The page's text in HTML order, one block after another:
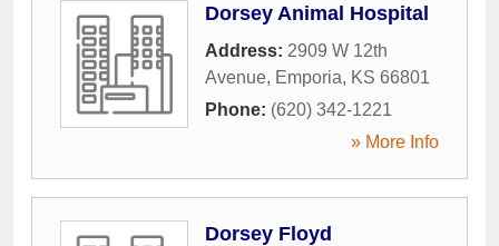
Dorsey Animal Hospital
Address: 2909 W 12th
Avenue, Emporia, KS 66801
Phone: (620) 342-1221
» More Info
Dorsey Floyd